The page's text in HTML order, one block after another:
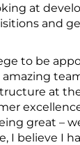
at
and
to be
at
great –
I believe I